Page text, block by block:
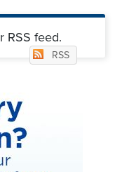
RSS feed.
RSS